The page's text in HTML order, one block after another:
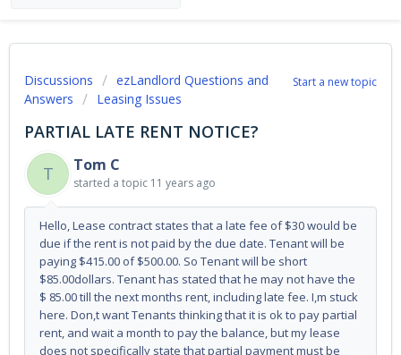
Start a new topic
Discussions
ezLandlord Questions and
Answers
Leasing Issues
PARTIAL LATE RENT NOTICE?
T
Tom C
started a topic 11 years ago
Hello, Lease contract states that a late fee of $30 would be
due if the rent is not paid by the due date. Tenant will be
paying $415.00 of $500.00. So Tenant will be short
$85.00dollars. Tenant has stated that he may not have the
$ 85.00 till the next months rent, including late fee. I,m stuck
here. Don,t want Tenants thinking that it is ok to pay partial
rent, and wait a month to pay the balance, but my lease
does not specifically state that partial payment must be